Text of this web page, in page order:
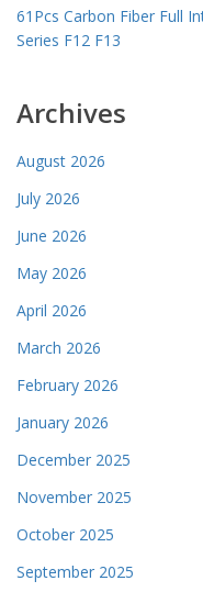
61Pcs Carbon Fiber Full
Series F12 F13
Archives
August 2026
July 2026
June 2026
May 2026
April 2026
March 2026
February 2026
January 2026
December 2025
November 2025
October 2025
September 2025